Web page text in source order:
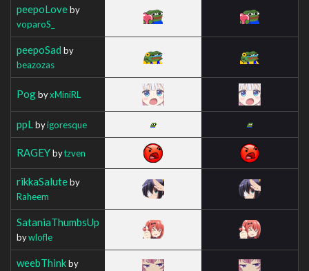
peepoLoveby
voparoS_
peepoSad by
beazozas
PogbyxMiniRL
ppL byigoresque
RAGEYbytzven
rikkaSaluteby
Raheem
SataniaThumbsUp
bywlofle
weebThinkby